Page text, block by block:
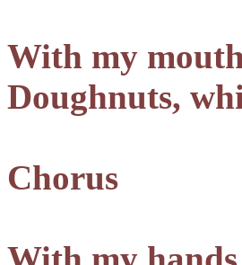
With my
Doughnuts,
Chorus